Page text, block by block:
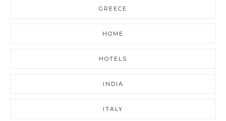
GREECE
HOME
HOTELS
INDIA
ITALY